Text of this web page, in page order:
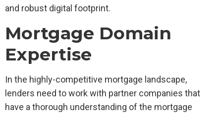
and robust digital footprint.
Mortgage Domain
Expertise
In the highly-competitive mortgage landscape,
lenders need to work with partner companies that
have a thorough understanding of the mortgage